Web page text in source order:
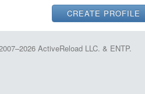
ActiveReload LLC. & ENTP.